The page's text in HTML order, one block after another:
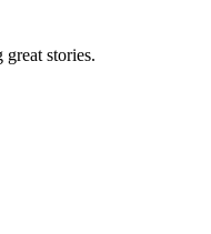
stories.